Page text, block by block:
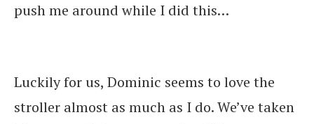
push me around while I did this…
Luckily for us, Dominic seems to love the
stroller almost as much as I do. We’ve taken